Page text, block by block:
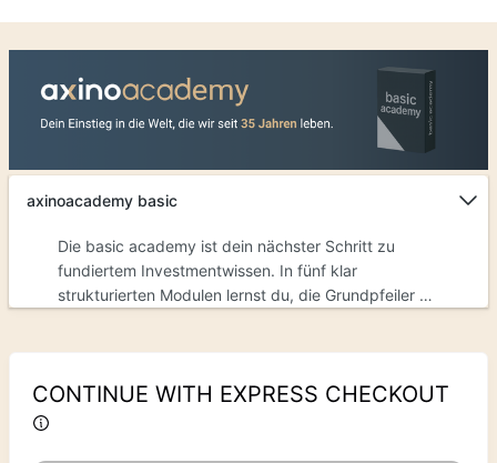
axinoacademy basic
Die basic academy ist dein nächster Schritt zu
fundiertem Investmentwissen. In fünf klar
strukturierten Modulen lernst du, die Grundpfeiler zu
Marktsignale richtig zu lesen§&nbsp; Erkenne die
CONTINUE WITH EXPRESS CHECKOUT